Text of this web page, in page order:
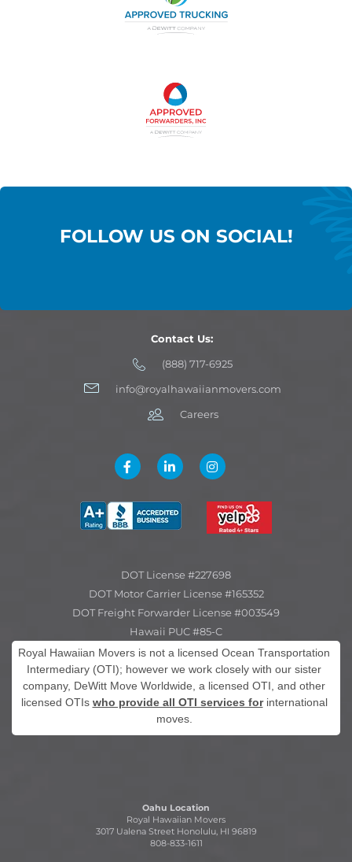
FOLLOW US ON SOCIAL!
Contact Us:
(888) 717-6925
info@royalhawaiianmovers.com
Careers
DOT License #227698
DOT Motor Carrier License #165352
DOT Freight Forwarder License #003549
Hawaii PUC #85-C
Royal Hawaiian Movers is not a licensed Ocean Transportation
Intermediary (OTI); however we work closely with our sister
company, DeWitt Move Worldwide, a licensed OTI, and other
licensed OTIs who provide all OTI services forinternational
moves.
Oahu Location
Royal Hawaiian Movers
3017 Ualena Street Honolulu, HI 96819
808-833-1611